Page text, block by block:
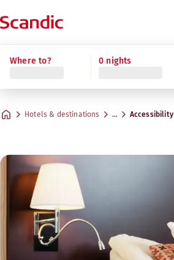
Where to? 0 nights
Hotels & destinations … Accessibility